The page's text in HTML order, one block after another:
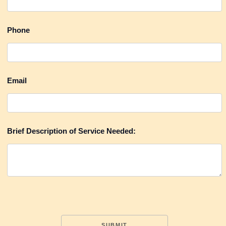
A
Quote
Testimonials
Phone
Email
Brief Description of Service Needed: